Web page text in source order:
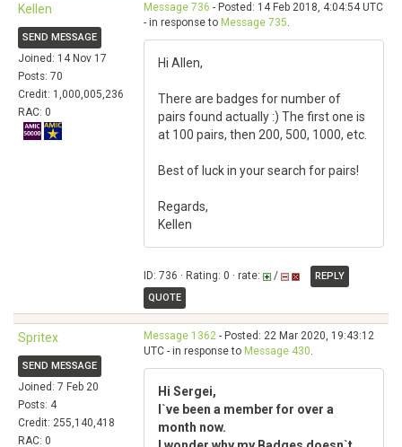
Kellen
SEND MESSAGE
Joined: 14 Nov 17
Posts: 70
Credit: 1,000,005,236
RAC: 0
Message 736 - Posted: 14 Feb 2018, 4:04:54 UTC
- in response to Message 735.
Hi Allen,
There are badges for number of
pairs found actually :) The first one is
at 100 pairs, then 200, 500, 1000, etc.
Best of luck in your search for pairs!
Regards,
Kellen
ID: 736 · Rating: 0 · rate: /
REPLY
QUOTE
Spritex
SEND MESSAGE
Joined: 7 Feb 20
Posts: 4
Credit: 255,140,418
RAC: 0
Message 1362 - Posted: 22 Mar 2020, 19:43:12
UTC - in response to Message 430.
Hi Sergei,
I`ve been a member for over a
month now.